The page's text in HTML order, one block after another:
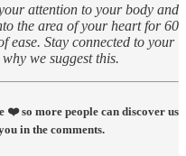
attention to your body and
the area of your heart for 60
ease. Stay connected to your
we suggest this.
so more people can discover us
in the comments.